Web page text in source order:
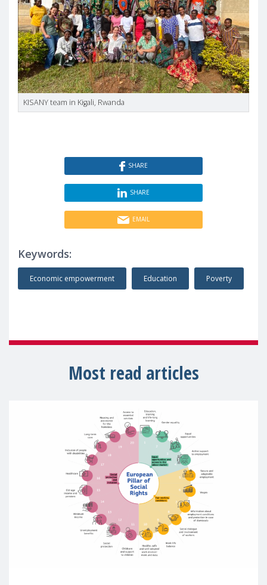
KISANY team in Kigali, Rwanda
SHARE
SHARE
EMAIL
Keywords:
Economic empowerment Education Poverty
Most read articles